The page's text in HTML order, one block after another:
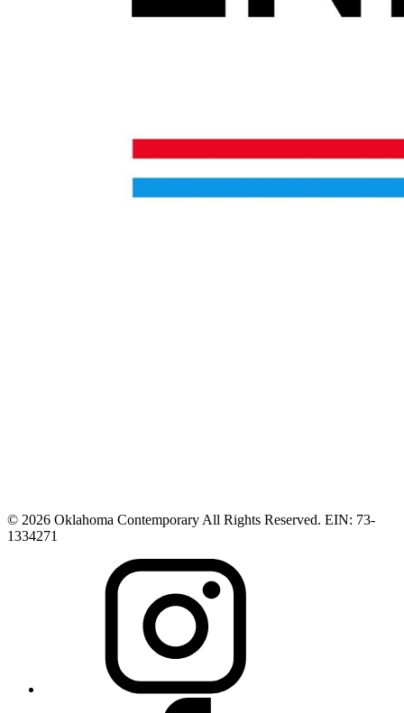
© 2026 Oklahoma Contemporary All Rights Reserved. EIN: 73-
1334271